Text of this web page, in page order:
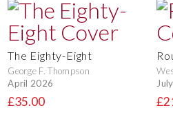
The Eighty-Eight
George F. Thompson
April 2026
£35.00